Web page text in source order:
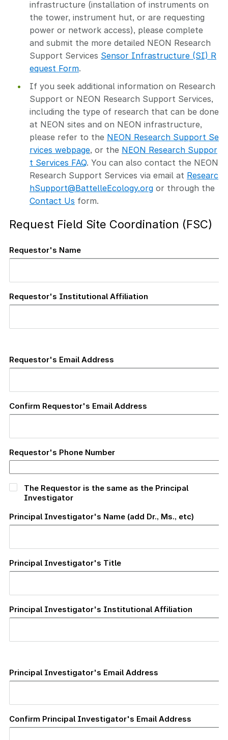
infrastructure (installation of instruments on
the tower, instrument hut, or are requesting
power or network access), please complete
and submit the more detailed NEON Research
Support Services Sensor Infrastructure (SI) R
equest Form.
If you seek additional information on Research
Support or NEON Research Support Services,
including the type of research that can be done
at NEON sites and on NEON infrastructure,
please refer to the NEON Research Support Se
rvices webpage, or the NEON Research Suppor
t Services FAQ. You can also contact the NEON
Research Support Services via email at Researc
hSupport@BattelleEcology.org or through the
Contact Us form.
Request Field Site Coordination (FSC)
Requestor's Name
Requestor's Institutional Affiliation
Address
Requestor's Email Address
Confirm Requestor's Email Address
Requestor's Phone Number
The Requestor is the same as the Principal
Investigator
Principal Investigator's Name (add Dr., Ms., etc)
Principal Investigator's Title
Principal Investigator's Institutional Affiliation
Investigator's
Email
Principal Investigator's Email Address
Confirm Principal Investigator's Email Address